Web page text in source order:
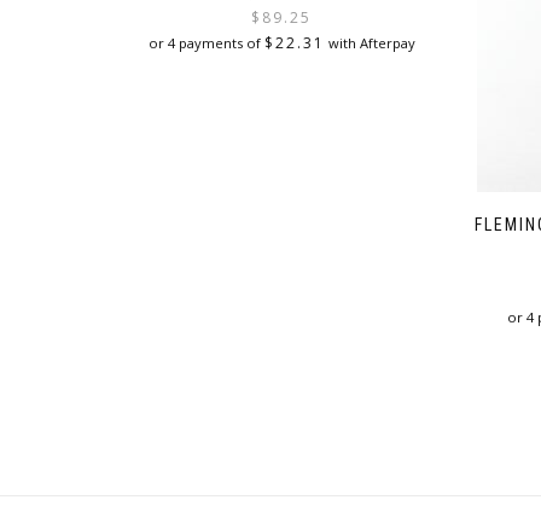
$ 89.25
or 4 payments of $22.31 with Afterpay
or 4